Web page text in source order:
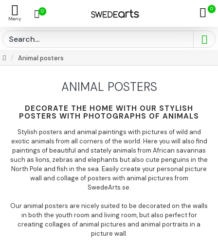
0 0
Animal posters
ANIMAL POSTERS
DECORATE THE HOME WITH OUR STYLISH
POSTERS WITH PHOTOGRAPHS OF ANIMALS
Stylish posters and animal paintings with pictures of wild and
exotic animals from all corners of the world. Here you will also find
paintings of beautiful and stately animals from African savannas
such as lions, zebras and elephants but also cute penguins in the
North Pole and fish in the sea. Easily create your personal picture
wall and collage of posters with animal pictures from
SwedeArts.se.
Our animal posters are nicely suited to be decorated on the walls
in both the youth room and living room, but also perfect for
creating collages of animal pictures and animal portraits in a
picture wall.